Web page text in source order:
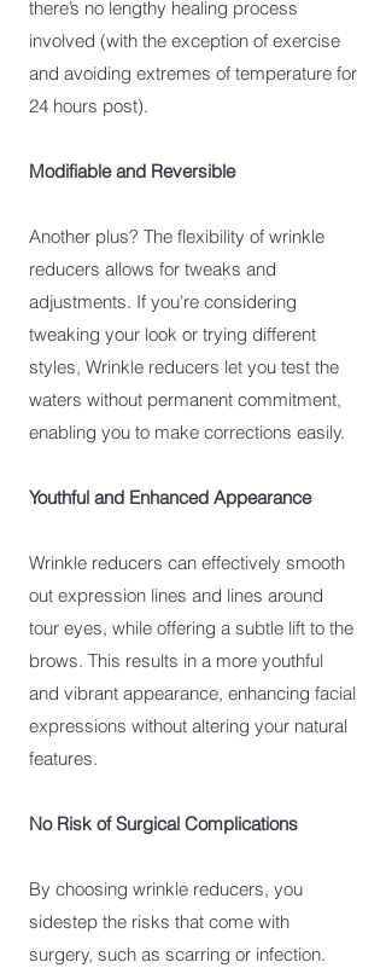
there’s no lengthy healing process
involved (with the exception of exercise
and avoiding extremes of temperature for
24 hours post).
Modifiable and Reversible
Another plus? The flexibility of wrinkle
reducers allows for tweaks and
adjustments. If you're considering
tweaking your look or trying different
styles, Wrinkle reducers let you test the
waters without permanent commitment,
enabling you to make corrections easily.
Youthful and Enhanced Appearance
Wrinkle reducers can effectively smooth
out expression lines and lines around
tour eyes, while offering a subtle lift to the
brows. This results in a more youthful
and vibrant appearance, enhancing facial
expressions without altering your natural
features.
No Risk of Surgical Complications
By choosing wrinkle reducers, you
sidestep the risks that come with
surgery, such as scarring or infection.